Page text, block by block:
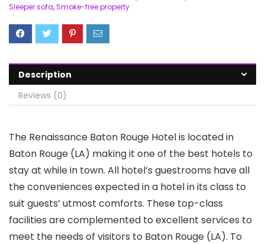
Sleeper sofa,Smoke-free property
Description
Reviews (0)
The Renaissance Baton Rouge Hotel is located in
Baton Rouge (LA) making it one of the best hotels to
stay at while in town. All hotel’s guestrooms have all
the conveniences expected in a hotel in its class to
suit guests’ utmost comforts. These top-class
facilities are complemented to excellent services to
meet the needs of visitors to Baton Rouge (LA). To